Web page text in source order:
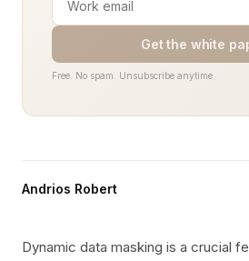
Get the white
Free. No spam. Unsubscribe anytime.
Andrios Robert
Dynamic data masking is a crucial